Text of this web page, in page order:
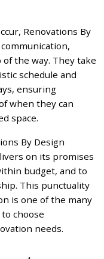
Renovations By
the way. They take
schedule and
ensuring
when they can
space.
By Design
on its promises
budget, and to
This punctuality
is one of the many
choose
needs.